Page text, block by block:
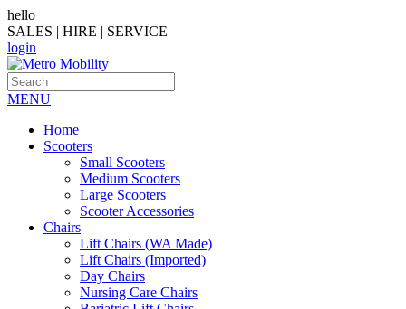
hello
SALES | HIRE | SERVICE
login
MENU
Home
Scooters
Small Scooters
Medium Scooters
Large Scooters
Scooter Accessories
Chairs
Lift Chairs (WA Made)
Lift Chairs (Imported)
Day Chairs
Nursing Care Chairs